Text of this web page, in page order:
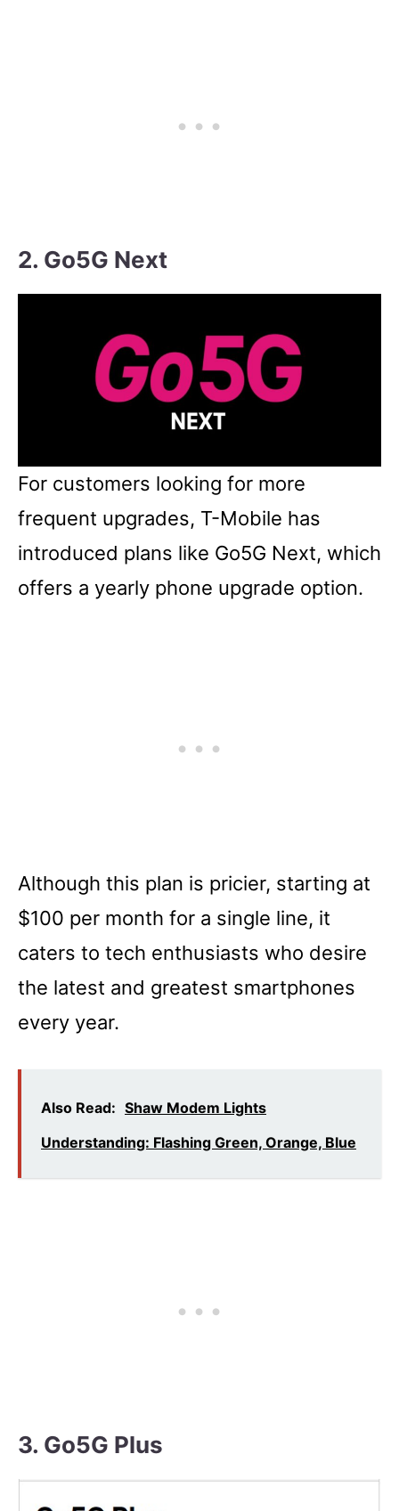
2. Go5G Next
For customers looking for more
frequent upgrades, T-Mobile has
introduced plans like Go5G Next, which
offers a yearly phone upgrade option.
Although this plan is pricier, starting at
$100 per month for a single line, it
caters to tech enthusiasts who desire
the latest and greatest smartphones
every year.
Also Read: Shaw Modem Lights
Understanding: Flashing Green, Orange, Blue
3. Go5G Plus